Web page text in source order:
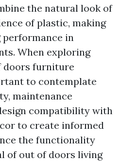
the natural look of
of plastic, making
in
When exploring
doors furniture
to contemplate
maintenance
compatibility with
to create informed
the functionality
of out of doors living